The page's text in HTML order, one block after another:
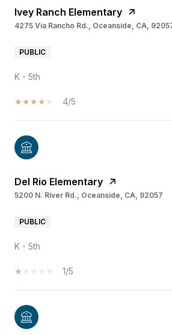
Ivey Ranch Elementary
4275 Via Rancho Rd., Oceanside, CA,
PUBLIC
K - 5th
4/5
Del Rio Elementary
5200 N. River Rd., Oceanside, CA, 92057
PUBLIC
K - 5th
1/5